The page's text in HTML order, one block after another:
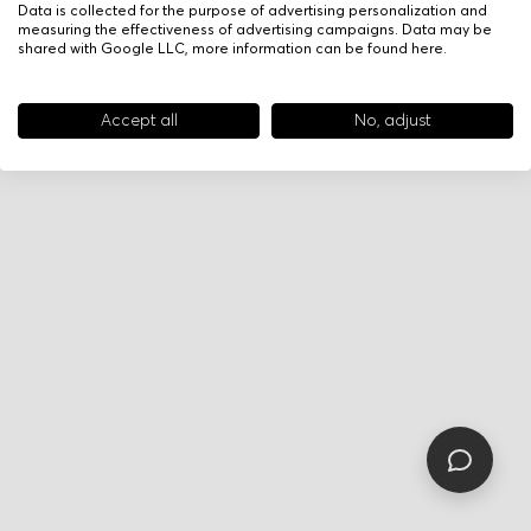
Data is collected for the purpose of advertising personalization and
measuring the effectiveness of advertising campaigns. Data may be
shared with Google LLC, more information can be found here.
Accept all No, adjust